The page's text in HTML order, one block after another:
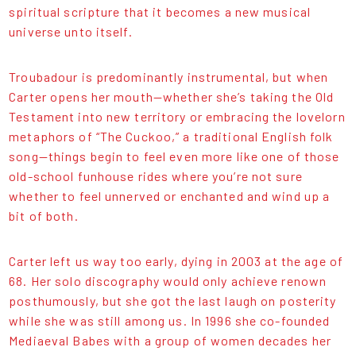
spiritual scripture that it becomes a new musical
universe unto itself.
Troubadour is predominantly instrumental, but when
Carter opens her mouth—whether she’s taking the Old
Testament into new territory or embracing the lovelorn
metaphors of “The Cuckoo,” a traditional English folk
song—things begin to feel even more like one of those
old-school funhouse rides where you’re not sure
whether to feel unnerved or enchanted and wind up a
bit of both.
Carter left us way too early, dying in 2003 at the age of
68. Her solo discography would only achieve renown
posthumously, but she got the last laugh on posterity
while she was still among us. In 1996 she co-founded
Mediaeval Babes with a group of women decades her